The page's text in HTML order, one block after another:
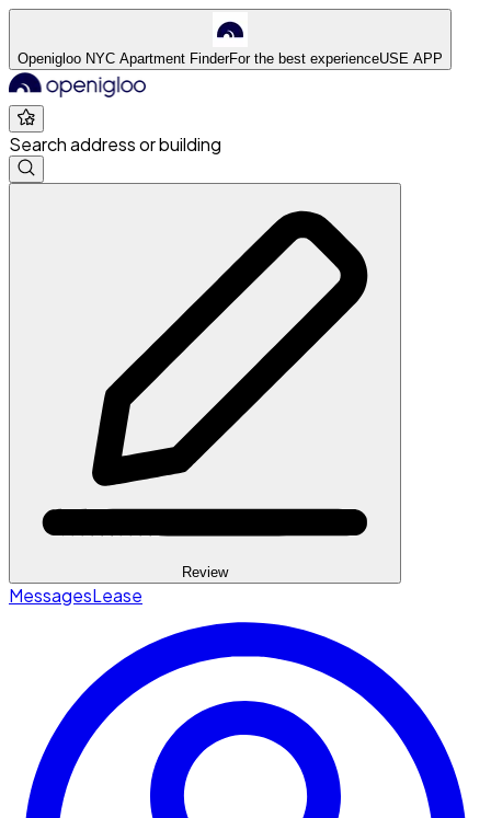
Openigloo NYC Apartment FinderFor the best experienceUSE APP
Search address or building
Review
MessagesLease